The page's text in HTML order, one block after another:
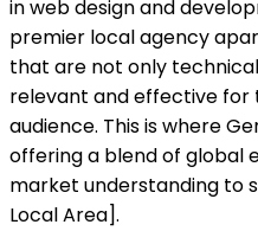
in web design and
premier local agency
that are not only
relevant and effective for
audience. This is where
offering a blend of global
market understanding to
Local Area].